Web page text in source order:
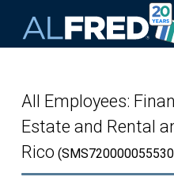
All Employees:
Estate and Rental
Rico